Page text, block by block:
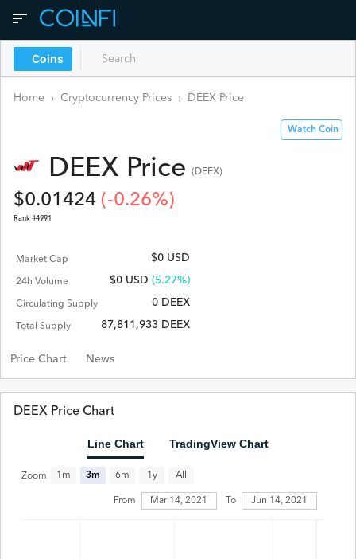
Coins
Home › Cryptocurrency Prices › DEEX Price
Watch Coin
DEEX Price ( DEEX)
$0.01424 (-0.26%)
Rank #4991
Market Cap $0 USD
24h Volume $0 USD (5.27%)
Circulating Supply 0 DEEX
Total Supply 87,811,933 DEEX
Price Chart News
DEEX Price Chart
Line Chart TradingView Chart
Zoom 1m 3m 6m 1y All
From Mar 14, 2021 To Jun 14, 2021